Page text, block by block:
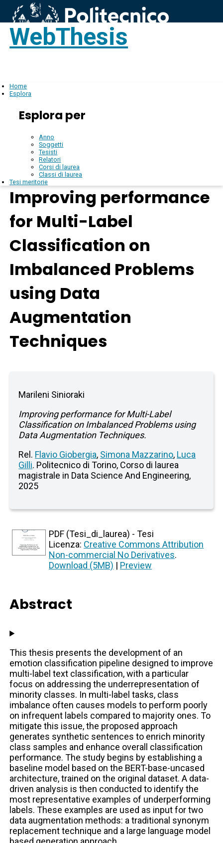
WebThesis
Home
Esplora
Esplora per
Anno
Soggetti
Tesisti
Relatori
Corsi di laurea
Classi di laurea
Tesi meritorie
Improving performance
for Multi-Label
Classification on
Imbalanced Problems
using Data
Augmentation
Techniques
Marileni Sinioraki
Improving performance for Multi-Label
Classification on Imbalanced Problems using
Data Augmentation Techniques.
Rel. Flavio Giobergia, Simona Mazzarino, Luca
Gilli. Politecnico di Torino, Corso di laurea
magistrale in Data Science And Engineering,
2025
PDF (Tesi_di_laurea) - Tesi
Licenza: Creative Commons Attribution
Non-commercial No Derivatives.
Download (5MB) | Preview
Abstract
This thesis presents the development of an
emotion classification pipeline designed to improve
multi-label text classification, with a particular
focus on addressing the underrepresentation of
minority classes. In multi-label tasks, class
imbalance often causes models to perform poorly
on infrequent labels compared to majority ones. To
mitigate this issue, the proposed approach
generates synthetic sentences to enrich minority
class samples and enhance overall classification
performance. The study begins by establishing a
baseline model based on the BERT-base-uncased
architecture, trained on the original dataset. A data-
driven analysis is then conducted to identify the
most representative examples of underperforming
labels. These examples are used as input for two
data augmentation methods: a traditional synonym
replacement technique and a large language model